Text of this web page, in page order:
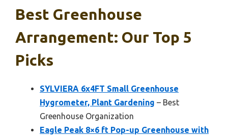
Best Greenhouse
Arrangement: Our Top 5
Picks
SYLVIERA 6x4FT Small Greenhouse
Hygrometer, Plant Gardening – Best
Greenhouse Organization
Eagle Peak 8×6 ft Pop-up Greenhouse with